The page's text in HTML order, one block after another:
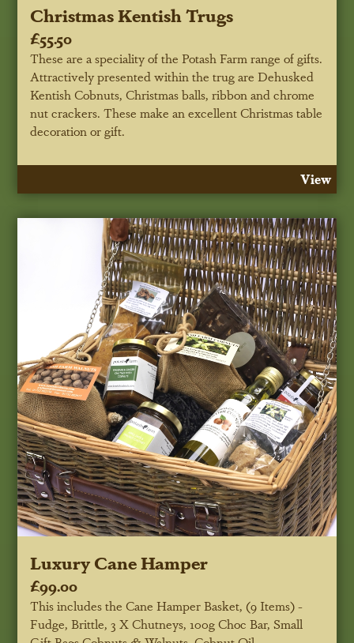
Christmas Kentish Trugs
£55.50
These are a speciality of the Potash Farm range of gifts.
Attractively presented within the trug are Dehusked
Kentish Cobnuts, Christmas balls, ribbon and chrome
nut crackers. These make an excellent Christmas table
decoration or gift.
View
Luxury Cane Hamper
£99.00
This includes the Cane Hamper Basket, (9 Items) -
Fudge, Brittle, 3 X Chutneys, 100g Choc Bar, Small